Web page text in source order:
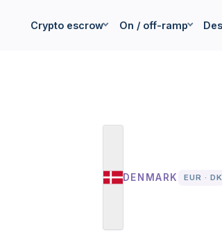
Crypto escrow On / off-ramp
DENMARK EUR ·